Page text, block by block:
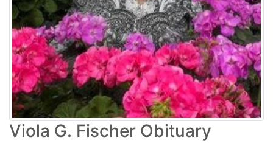
Viola G. Fischer Obituary